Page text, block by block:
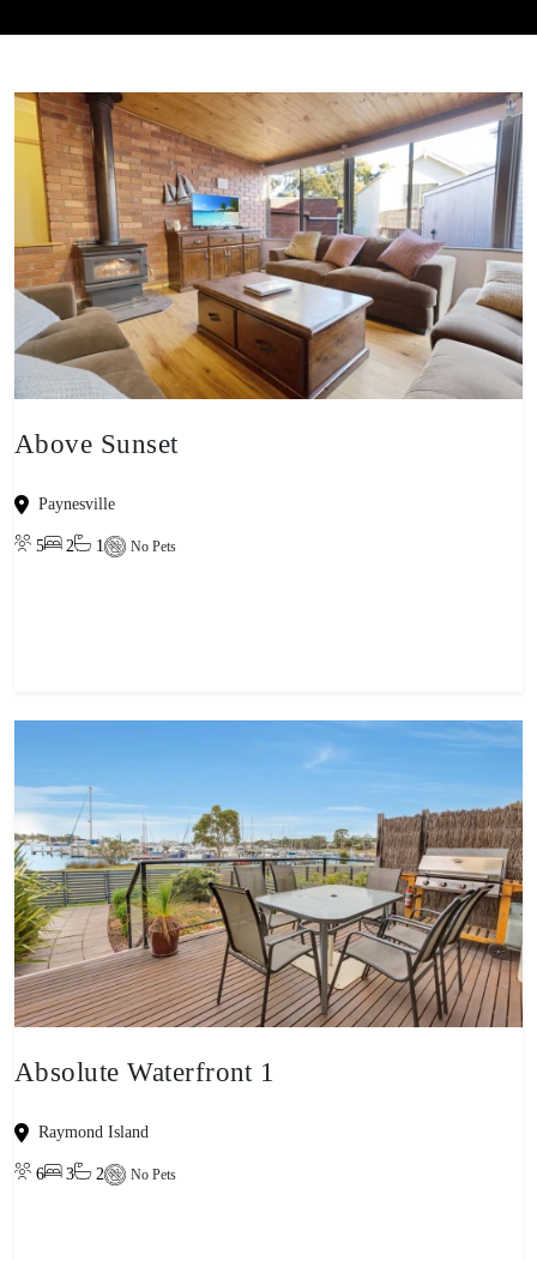
Above Sunset
Paynesville
5 2 1 No Pets
Absolute Waterfront 1
Raymond Island
6 3 2 No Pets